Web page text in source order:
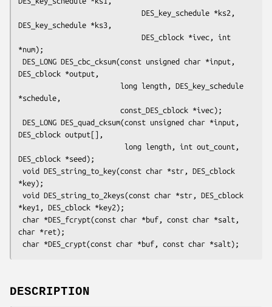
DES_key_schedule *ks3,
*num);
DES_cblock *output,
*schedule,
DES_cblock output[],
DES_cblock *seed);
*key);
*key1, DES_cblock *key2);
char *ret);
DESCRIPTION